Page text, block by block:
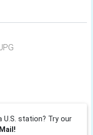
U.S. station? Try our